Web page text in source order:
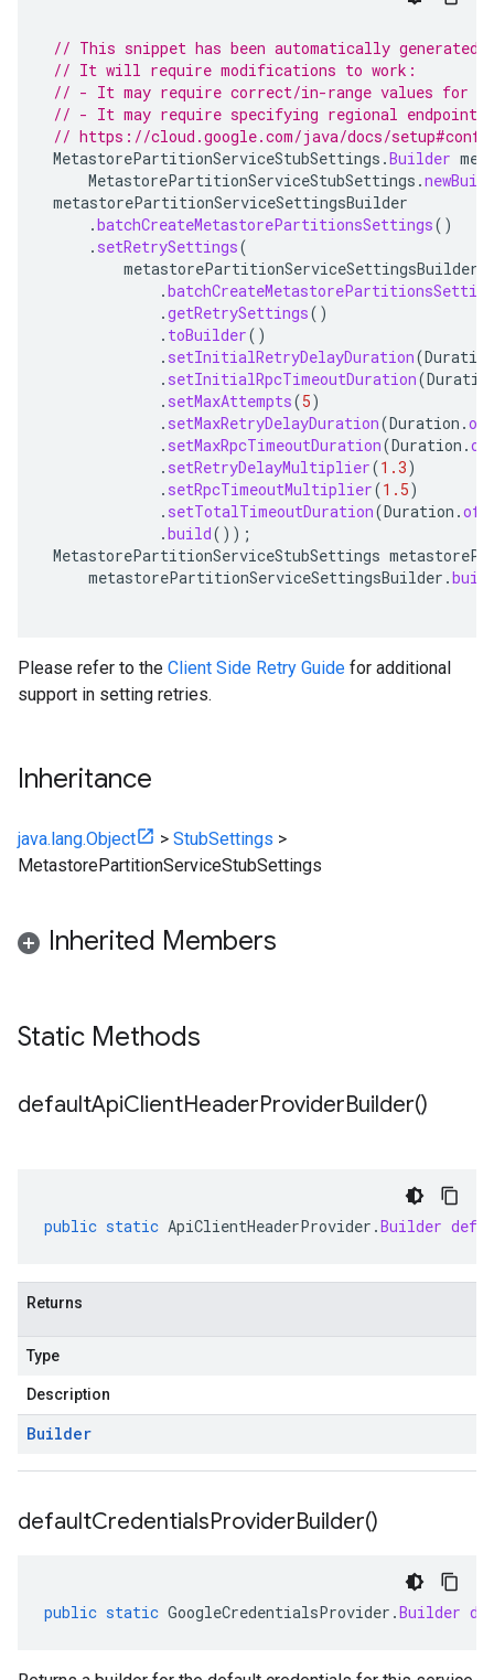
// This snippet has been automatically generated
// It will require modifications to work:
// - It may require correct/in-range values for
// - It may require specifying regional endpoints
// https://cloud.google.com/java/docs/
MetastorePartitionServiceStubSettings .Builder
MetastorePartitionServiceStubSettings .
metastorePartitionServiceSettingsBuilder
.batchCreateMetastorePartitionsSettings()
. setRetrySettings(
metastorePartitionServiceSettingsBuilder
.
.getRetrySettings()
. toBuilder()
. setInitialRetryDelayDuration(Duration
. setInitialRpcTimeoutDuration(
. setMaxAttempts(5)
. setMaxRetryDelayDuration(Duration .
. setMaxRpcTimeoutDuration(Duration .
. setRetryDelayMultiplier(1.3)
. setRpcTimeoutMultiplier(1.5)
. setTotalTimeoutDuration(Duration .
.build());
MetastorePartitionServiceStubSettings
metastorePartitionServiceSettingsBuilder .
Please refer to the Client Side Retry Guide for additional
support in setting retries.
Inheritance
java.lang.Object > StubSettings >
MetastorePartitionServiceStubSettings
Inherited Members
Static Methods
defaultApiClientHeaderProviderBuilder()
public static ApiClientHeaderProvider .Builder
Returns
Type
Description
Builder
defaultCredentialsProviderBuilder()
public static GoogleCredentialsProvider .Builder